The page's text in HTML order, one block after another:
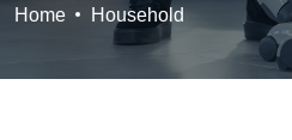
Home Household